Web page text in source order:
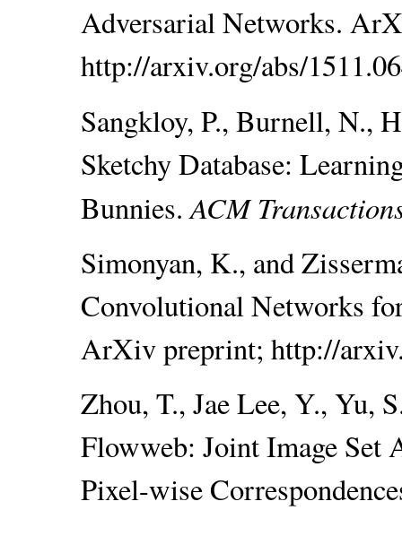
Adversarial Networks.
http://arxiv.org/abs/
Sangkloy, P., Burnell, N.,
Sketchy Database:
Bunnies.ACM
Simonyan, K., and
Convolutional Networks
ArXiv preprint; http://
Zhou, T., Jae Lee, Y., Yu,
Flowweb: Joint Image Set
Pixel-wise